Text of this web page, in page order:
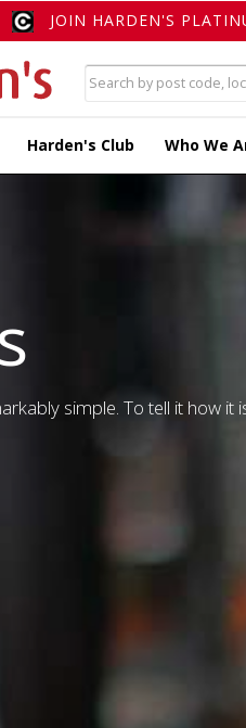
JOIN HARDEN'S
Harden's Club Who We
simple. To tell it how it